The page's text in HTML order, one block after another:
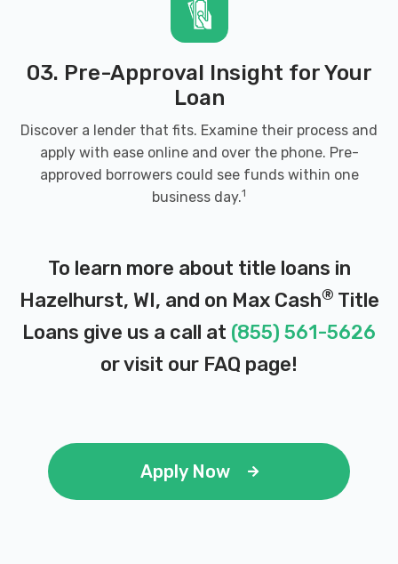
03. Pre-Approval Insight for Your
Loan
Discover a lender that fits. Examine their process and
apply with ease online and over the phone. Pre-
approved borrowers could see funds within one
business day.1
To learn more about title loans in
Hazelhurst, WI, and on Max Cash® Title
Loans give us a call at (855) 561-5626
or visit our FAQ page!
Apply Now